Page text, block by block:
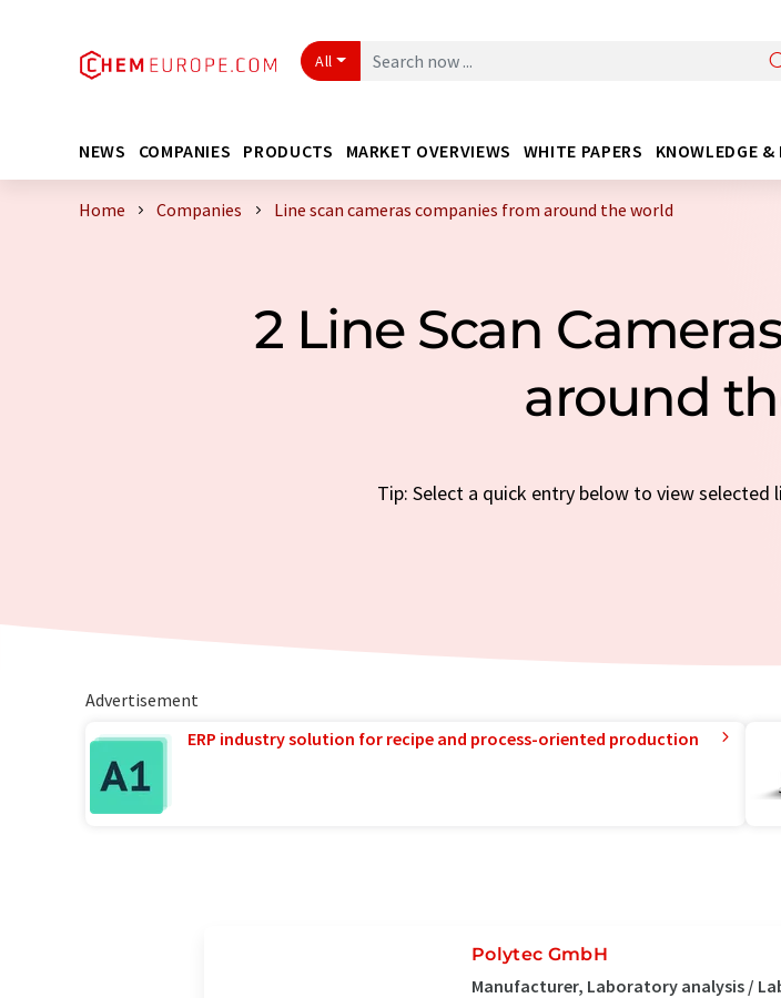
All
NEWS COMPANIES PRODUCTS MARKET OVERVIEWS WHITE PAPERS KNOWLEDGE &
Home Companies Line scan cameras companies from around the world
2 Line Scan
around
Tip: Select a quick entry below to view selected
Advertisement
ERP industry solution for recipe and process-oriented production
Polytec GmbH
Manufacturer, Laboratory analysis /